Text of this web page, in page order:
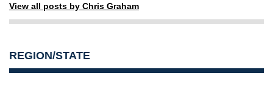
View all posts by Chris Graham
REGION/STATE